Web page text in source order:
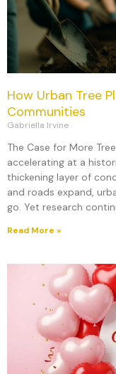
How Urban Tree
Communities
Gabriella Irvine
The Case for More
accelerating at a
thickening layer of
and roads expand,
go. Yet research
Read More »